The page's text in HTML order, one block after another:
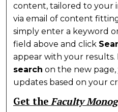
content, tailored to your
via email of content
simply enter a keyword
field above and click
appear with your results.
search on the new
updates based on your
Get theFaculty